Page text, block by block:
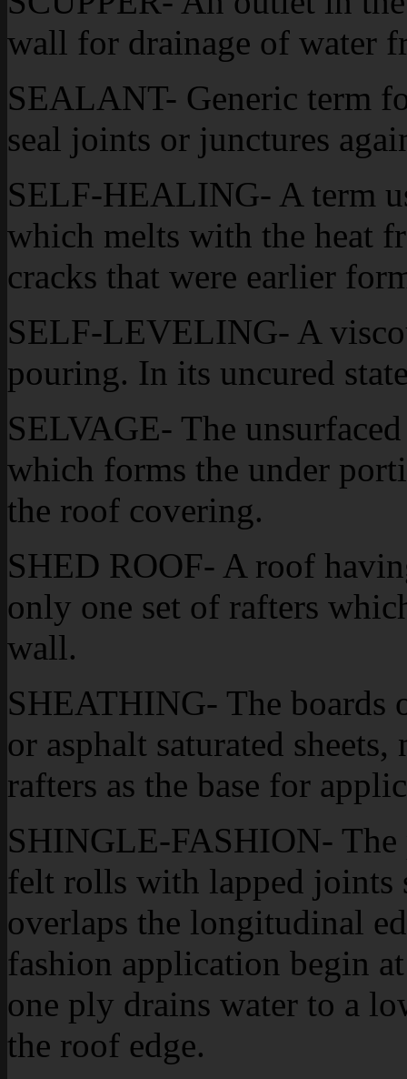
wall for drainage of water
SEALANT- Generic term
seal joints or junctures
SELF-HEALING- A term
which melts with the heat
cracks that were earlier
SELF-LEVELING- A
pouring. In its uncured
SELVAGE- The
which forms the under
the roof covering.
SHED ROOF- A roof
only one set of rafters
wall.
SHEATHING- The boards
or asphalt saturated
rafters as the base for
SHINGLE-FASHION-
felt rolls with lapped joints
overlaps the longitudinal
fashion application begin
one ply drains water to a
the roof edge.